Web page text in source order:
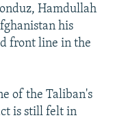
Hamdullah
his
front line in the
of the Taliban's
is still felt in